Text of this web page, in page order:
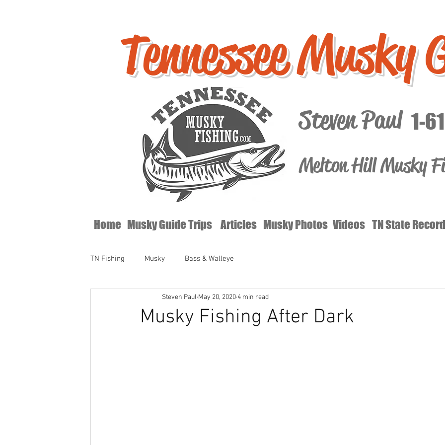
Tennessee Musky
Steven Paul 1-
Melton Hill Musky
Home Musky Guide Trips Articles Musky Photos Videos TN State Record
TN Fishing Musky Bass & Walleye
Musky Fishing After Dark
Steven Paul May 20, 20204 min read